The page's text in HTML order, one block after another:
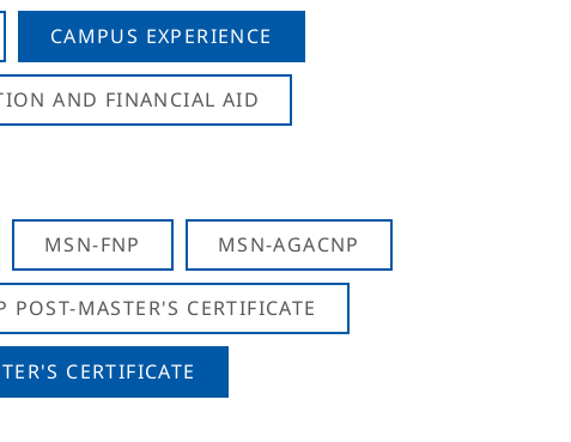
CAMPUS EXPERIENCE
AND FINANCIAL AID
MSN-FNP MSN-AGACNP
POST-MASTER'S CERTIFICATE
CERTIFICATE